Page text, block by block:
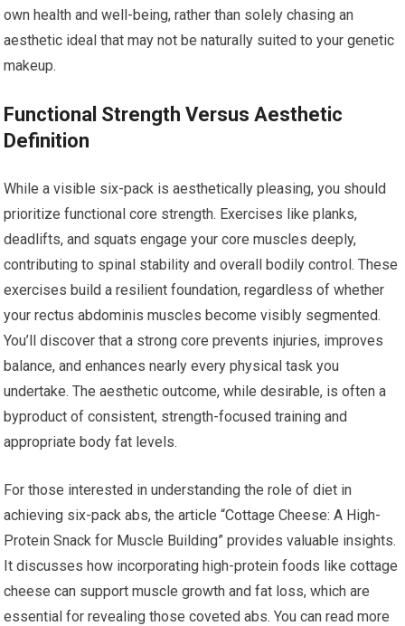
own health and well-being, rather than solely chasing an
aesthetic ideal that may not be naturally suited to your genetic
makeup.
Functional Strength Versus Aesthetic
Definition
While a visible six-pack is aesthetically pleasing, you should
prioritize functional core strength. Exercises like planks,
deadlifts, and squats engage your core muscles deeply,
contributing to spinal stability and overall bodily control. These
exercises build a resilient foundation, regardless of whether
your rectus abdominis muscles become visibly segmented.
You’ll discover that a strong core prevents injuries, improves
balance, and enhances nearly every physical task you
undertake. The aesthetic outcome, while desirable, is often a
byproduct of consistent, strength-focused training and
appropriate body fat levels.
For those interested in understanding the role of diet in
achieving six-pack abs, the article “Cottage Cheese: A High-
Protein Snack for Muscle Building” provides valuable insights.
It discusses how incorporating high-protein foods like cottage
cheese can support muscle growth and fat loss, which are
essential for revealing those coveted abs. You can read more